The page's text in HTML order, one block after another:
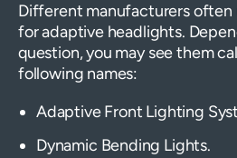
Different manufacturers often
for adaptive headlights.
question, you may see them
following names:
Adaptive Front Lighting
Dynamic Bending Lights.